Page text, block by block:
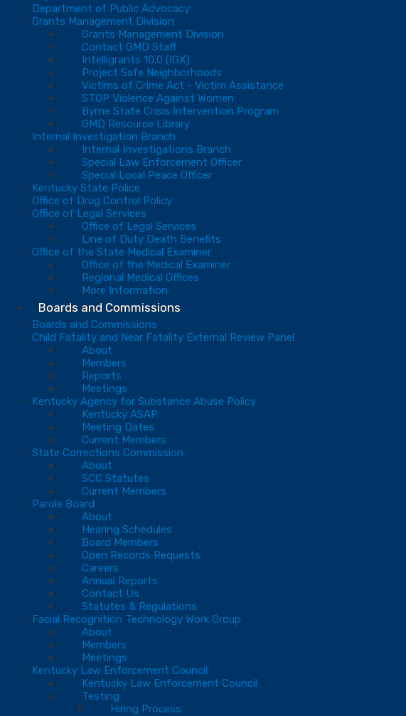
Department of Public Advocacy
Grants Management Division
Grants Management Division
Contact GMD Staff
Intelligrants 10.0 (IGX)
Project Safe Neighborhoods
Victims of Crime Act - Victim Assistance
STOP Violence Against Women
Byrne State Crisis Intervention Program
GMD Resource Library
Internal Investigation Branch
Internal Investigations Branch
Special Law Enforcement Officer
Special Local Peace Officer
Kentucky State Police
Office of Drug Control Policy
Office of Legal Services
Office of Legal Services
Line of Duty Death Benefits
Office of the State Medical Examiner
Office of the Medical Examiner
Regional Medical Offices
More Information
Boards and Commissions
Boards and Commissions
Child Fatality and Near Fatality External Review Panel
About
Members
Reports
Meetings
Kentucky Agency for Substance Abuse Policy
Kentucky ASAP
Meeting Dates
Current Members
State Corrections Commission
About
SCC Statutes
Current Members
Parole Board
About
Hearing Schedules
Board Members
Open Records Requests
Careers
Annual Reports
Contact Us
Statutes & Regulations
Facial Recognition Technology Work Group
About
Members
Meetings
Kentucky Law Enforcement Council
Kentucky Law Enforcement Council
Testing
Hiring Process